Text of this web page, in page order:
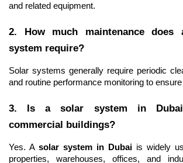
and related equipment.
2. How much maintenance does
system require?
Solar systems generally require periodic
and routine performance monitoring to
3. Is a solar system in
commercial buildings?
Yes. A solar system in Dubai is widely
properties, warehouses, offices, and